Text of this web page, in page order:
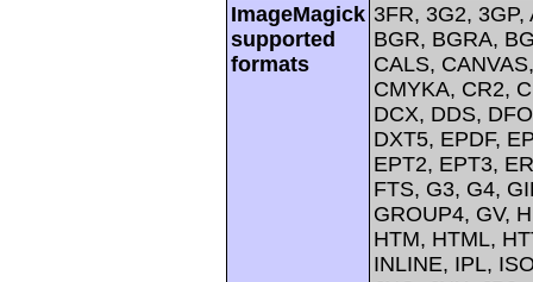
ImageMagick
supported
formats
3FR, 3G2, 3GP,
BGR, BGRA,
CALS,
CMYKA, CR2,
DCX, DDS,
DXT5, EPDF,
EPT2, EPT3,
FTS, G3, G4,
GROUP4, GV,
HTM, HTML,
INLINE, IPL,